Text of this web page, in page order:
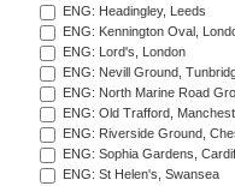
ENG: Headingley, Leeds
ENG: Kennington Oval,
ENG: Lord's, London
ENG: Nevill Ground,
ENG: North Marine Road
ENG: Old Trafford,
ENG: Riverside Ground,
ENG: Sophia Gardens,
ENG: St Helen's, Swansea